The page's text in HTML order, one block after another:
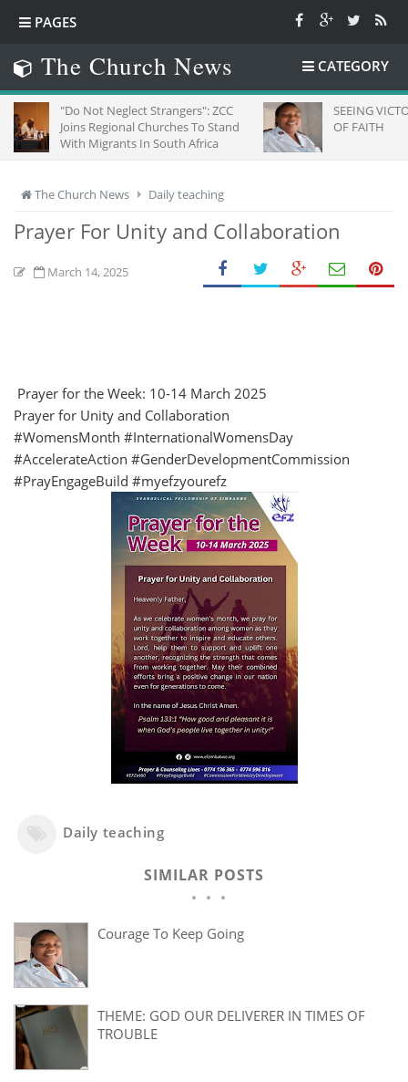
PAGES
The Church News CATEGORY
"Do Not Neglect Strangers": ZCC
Joins Regional Churches To Stand
With Migrants In South Africa
SEEING VICTORY
OF FAITH
The Church News Daily teaching
Prayer For Unity and Collaboration
March 14, 2025
Prayer for the Week: 10-14 March 2025
Prayer for Unity and Collaboration
#WomensMonth #InternationalWomensDay
#AccelerateAction #GenderDevelopmentCommission
#PrayEngageBuild #myefzyourefz
Daily teaching
SIMILAR POSTS
Courage To Keep Going
THEME: GOD OUR DELIVERER IN TIMES OF
TROUBLE